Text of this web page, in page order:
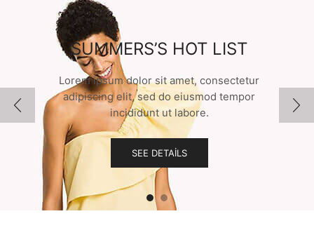
SUMMERS’S HOT LIST
Lorem ipsum dolor sit amet, consectetur
adipiscing elit, sed do eiusmod tempor
incididunt ut labore.
SEE DETAILS